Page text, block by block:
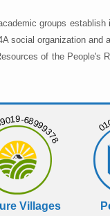
groups
social organization
of the People's
68999378
Villages